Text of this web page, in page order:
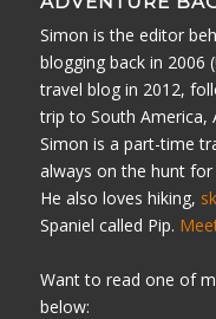
Simon is the editor
blogging back in 2006
travel blog in 2012,
trip to South America,
Simon is a part-time
always on the hunt for
He also loves hiking,
Spaniel called Pip.
Want to read one of
below: